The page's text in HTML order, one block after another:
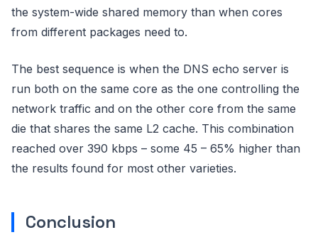
the system-wide shared memory than when cores
from different packages need to.
The best sequence is when the DNS echo server is
run both on the same core as the one controlling the
network traffic and on the other core from the same
die that shares the same L2 cache. This combination
reached over 390 kbps – some 45 – 65% higher than
the results found for most other varieties.
Conclusion